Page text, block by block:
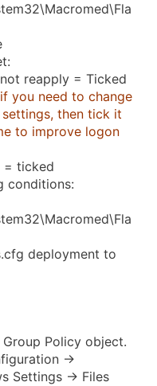
reapply = Ticked
you need to change
then tick it
to improve logon
= ticked
conditions:
deployment to
Policy object.
->
Settings -> Files